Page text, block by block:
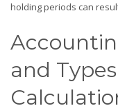
holding periods can
and